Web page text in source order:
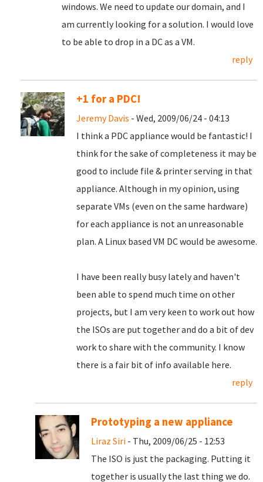
windows. We need to update our domain, and I
am currently looking for a solution. I would love
to be able to drop in a DC as a VM.
reply
+1 for a PDC!
Jeremy Davis - Wed, 2009/06/24 - 04:13
I think a PDC appliance would be fantastic! I
think for the sake of completeness it may be
good to include file & printer serving in that
appliance. Although in my opinion, using
separate VMs (even on the same hardware)
for each appliance is not an unreasonable
plan. A Linux based VM DC would be awesome.
I have been really busy lately and haven't
been able to spend much time on other
projects, but I am very keen to work out how
the ISOs are put together and do a bit of dev
work to share with the community. I know
there is a fair bit of info available here.
reply
Prototyping a new appliance
Liraz Siri - Thu, 2009/06/25 - 12:53
The ISO is just the packaging. Putting it
together is usually the last thing we do.